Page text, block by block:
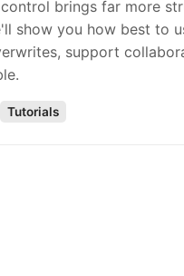
brings far more
show you how best to
support
Tutorials